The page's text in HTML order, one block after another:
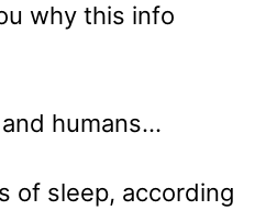
why this info
humans…
of sleep, according